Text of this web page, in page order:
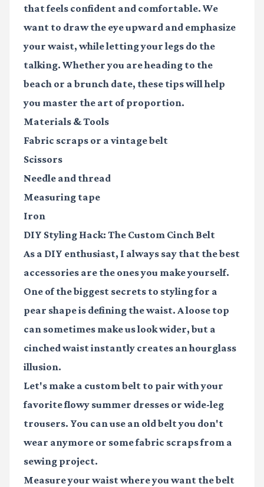
that feels confident and comfortable. We
want to draw the eye upward and emphasize
your waist, while letting your legs do the
talking. Whether you are heading to the
beach or a brunch date, these tips will help
you master the art of proportion.
Materials & Tools
Fabric scraps or a vintage belt
Scissors
Needle and thread
Measuring tape
Iron
DIY Styling Hack: The Custom Cinch Belt
As a DIY enthusiast, I always say that the best
accessories are the ones you make yourself.
One of the biggest secrets to styling for a
pear shape is defining the waist. A loose top
can sometimes make us look wider, but a
cinched waist instantly creates an hourglass
illusion.
Let's make a custom belt to pair with your
favorite flowy summer dresses or wide-leg
trousers. You can use an old belt you don't
wear anymore or some fabric scraps from a
sewing project.
Measure your waist where you want the belt